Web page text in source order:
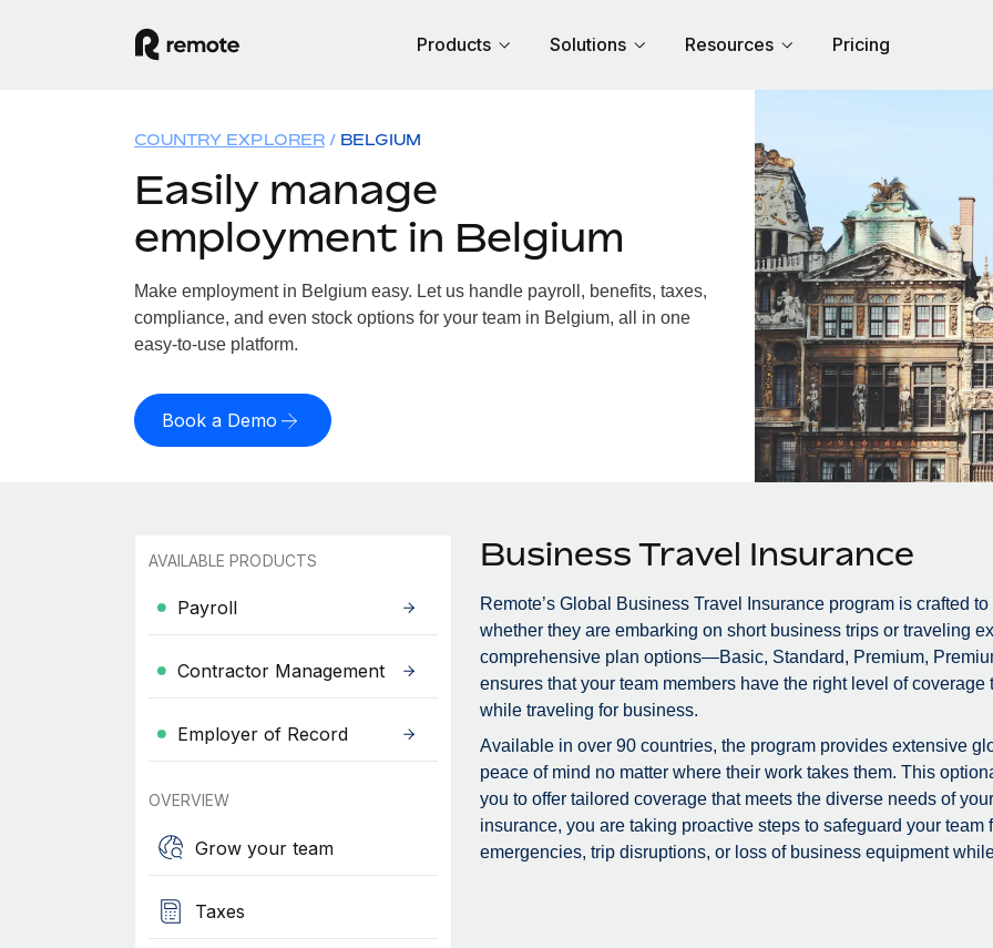
Products Solutions Resources Pricing
COUNTRY EXPLORER BELGIUM
Easily manage
employment in Belgium
Make employment in Belgium easy. Let us handle payroll, benefits, taxes,
compliance, and even stock options for your team in Belgium, all in one
easy-to-use platform.
Book a Demo
AVAILABLE PRODUCTS
Payroll
Contractor Management
Employer of Record
OVERVIEW
Grow your team
Taxes
Business Travel Insurance
Remote’s Global Business Travel Insurance program is crafted
whether they are embarking on short business trips or traveling
comprehensive plan options—Basic, Standard, Premium,
ensures that your team members have the right level of
while traveling for business.
Available in over 90 countries, the program provides extensive
peace of mind no matter where their work takes them. This
you to offer tailored coverage that meets the diverse needs of
insurance, you are taking proactive steps to safeguard your team
emergencies, trip disruptions, or loss of business equipment